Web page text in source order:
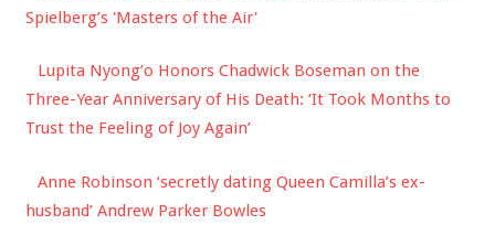
Spielberg’s 'Masters of the Air'
Lupita Nyong’o Honors Chadwick Boseman on the
Three-Year Anniversary of His Death: ‘It Took Months to
Trust the Feeling of Joy Again’
Anne Robinson ‘secretly dating Queen Camilla’s ex-
husband’ Andrew Parker Bowles